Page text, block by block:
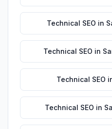
Technical SEO in
Technical SEO in
Technical SEO
Technical SEO in